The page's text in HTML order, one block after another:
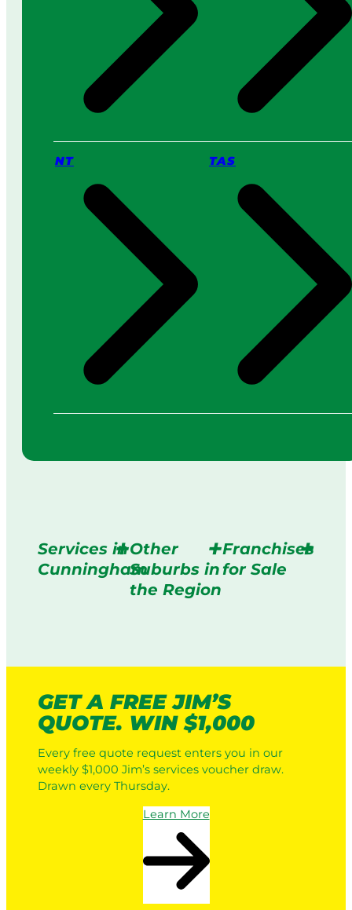
NT TAS
Services in
Cunningham
Other
Suburbs in
the Region
Franchises
for Sale
GET A FREE JIM’S
QUOTE. WIN $1,000
Every free quote request enters you in our
weekly $1,000 Jim’s services voucher draw.
Drawn every Thursday.
Learn More